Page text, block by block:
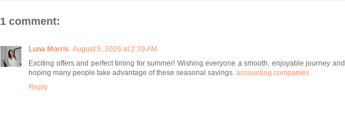
1 comment:
Luna Morris August 5, 2026 at 2:39 AM
Exciting offers and perfect timing for summer! Wishing everyone a smooth, enjoyable journey and
hoping many people take advantage of these seasonal savings. accounting companies
Reply